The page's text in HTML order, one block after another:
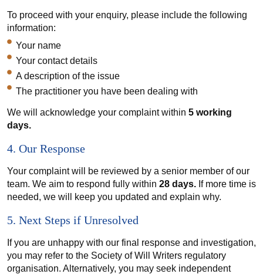
To proceed with your enquiry, please include the following
information:
Your name
Your contact details
A description of the issue
The practitioner you have been dealing with
We will acknowledge your complaint within 5 working
days.
4. Our Response
Your complaint will be reviewed by a senior member of our
team. We aim to respond fully within 28 days. If more time is
needed, we will keep you updated and explain why.
5. Next Steps if Unresolved
If you are unhappy with our final response and investigation,
you may refer to the Society of Will Writers regulatory
organisation. Alternatively, you may seek independent